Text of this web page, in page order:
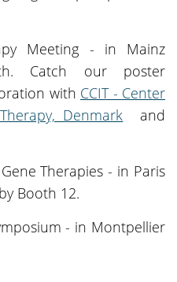
Meeting - in Mainz
Catch our poster
with CCIT - Center
Denmark and
Therapies - in Paris
Booth 12.
- in Montpellier